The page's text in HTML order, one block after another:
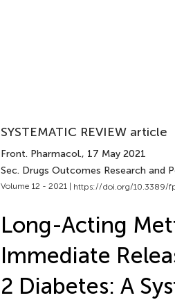
SYSTEMATIC REVIEW article
Front. Pharmacol., 17 May 2021
Sec. Drugs Outcomes Research and
Volume 12 - 2021 | https://doi.org/10.3389/
Long-Acting
Immediate
2 Diabetes: A